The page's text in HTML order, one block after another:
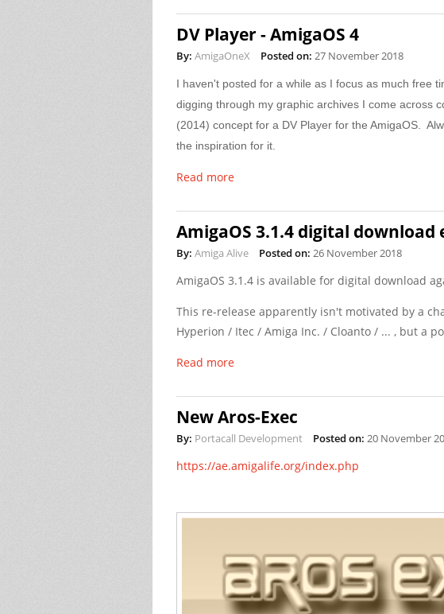
DV Player - AmigaOS 4
By: AmigaOneX Posted on: 27 November 2018
I haven't posted for a while as I focus as much free
digging through my graphic archives I come across
(2014) concept for a DV Player for the AmigaOS.
the inspiration for it.
Read more
AmigaOS 3.1.4 digital
By: Amiga Alive Posted on: 26 November 2018
AmigaOS 3.1.4 is available for digital download
This re-release apparently isn't motivated by a
Hyperion / Itec / Amiga Inc. / Cloanto / ... , but a
Read more
New Aros-Exec
By: Portacall Development Posted on: 20 November
https://ae.amigalife.org/index.php